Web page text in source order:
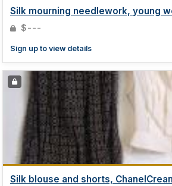
Silk mourning needlework, young
$---
Sign up to view details
Silk blouse and shorts,